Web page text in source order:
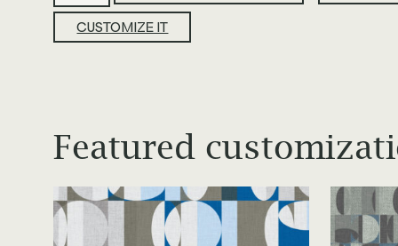
quantity
CUSTOMIZE IT
Featured